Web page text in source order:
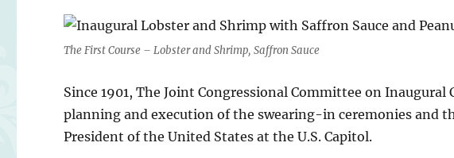
The First Course – Lobster and Shrimp, Saffron Sauce
Since 1901, The Joint Congressional Committee on
planning and execution of the swearing-in ceremonies and
President of the United States at the U.S. Capitol.